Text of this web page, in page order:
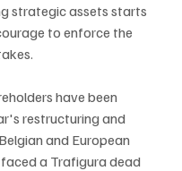
strategic assets starts
to enforce the
have been
restructuring and
and European
a Trafigura dead